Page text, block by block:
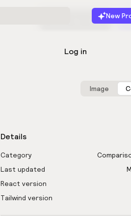
New
Log in
Start for free
Image
Details
Category
Last updated
React version
Tailwind version